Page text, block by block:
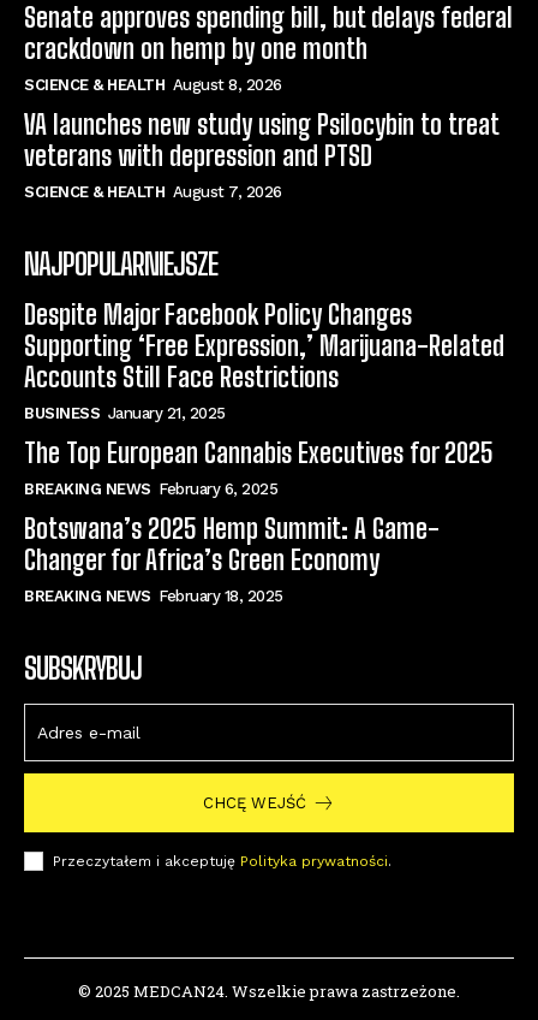
Senate approves spending bill, but delays federal
crackdown on hemp by one month
SCIENCE & HEALTH August 8, 2026
VA launches new study using Psilocybin to treat
veterans with depression and PTSD
SCIENCE & HEALTH August 7, 2026
NAJPOPULARNIEJSZE
Despite Major Facebook Policy Changes
Supporting ‘Free Expression,’ Marijuana-Related
Accounts Still Face Restrictions
BUSINESS January 21, 2025
The Top European Cannabis Executives for 2025
BREAKING NEWS February 6, 2025
Botswana’s 2025 Hemp Summit: A Game-
Changer for Africa’s Green Economy
BREAKING NEWS February 18, 2025
SUBSKRYBUJ
CHCĘ WEJŚĆ
Przeczytałem i akceptuję Polityka prywatności.
© 2025 MEDCAN24. Wszelkie prawa zastrzeżone.